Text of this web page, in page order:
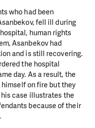
who had been
fell ill during
human rights
Asanbekov had
and is still recovering.
the hospital
day. As a result, the
on fire but they
case illustrates the
because of their